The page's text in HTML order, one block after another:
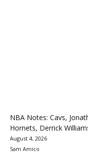
NBA Notes: Cavs,
Hornets, Derrick
August 4, 2026
Sam Amico